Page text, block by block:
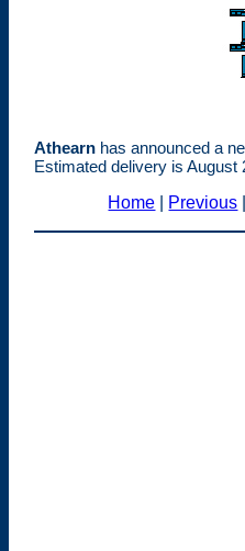
Athearn has announced a
Estimated delivery is August
Home
Previous